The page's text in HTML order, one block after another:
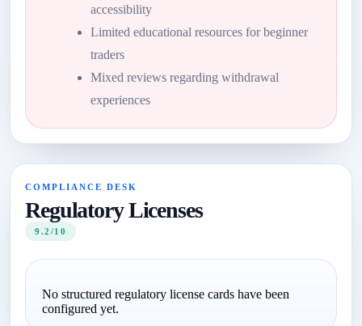
accessibility
Limited educational resources for beginner
traders
Mixed reviews regarding withdrawal
experiences
COMPLIANCE DESK
Regulatory Licenses
9.2/10
No structured regulatory license cards have been
configured yet.